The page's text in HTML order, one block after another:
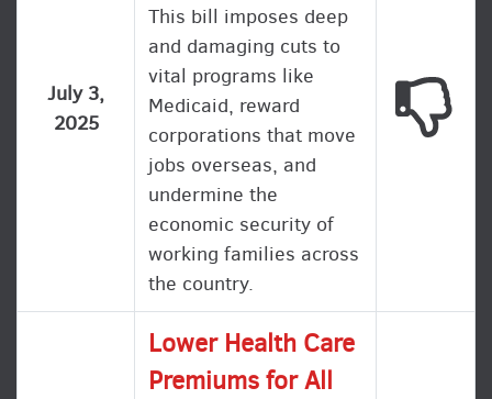
July 3,
2025
This bill imposes deep
and damaging cuts to
vital programs like
Medicaid, reward
corporations that move
jobs overseas, and
undermine the
economic security of
working families across
the country.
Lower Health Care
Premiums for All